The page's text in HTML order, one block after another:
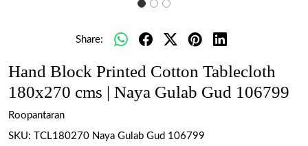
Share:
Hand Block Printed Cotton Tablecloth
180x270 cms | Naya Gulab Gud 106799
Roopantaran
SKU:
TCL180270 Naya Gulab Gud 106799